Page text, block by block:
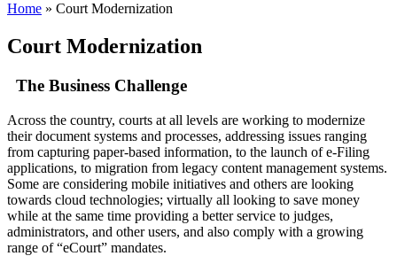
Home » Court Modernization
Court Modernization
The Business Challenge
Across the country, courts at all levels are working to modernize
their document systems and processes, addressing issues ranging
from capturing paper-based information, to the launch of e-Filing
applications, to migration from legacy content management systems.
Some are considering mobile initiatives and others are looking
towards cloud technologies; virtually all looking to save money
while at the same time providing a better service to judges,
administrators, and other users, and also comply with a growing
range of “eCourt” mandates.